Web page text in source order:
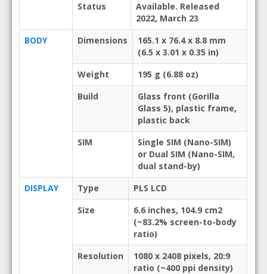
Status
Available. Released
2022, March 23
BODY
Dimensions
165.1 x 76.4 x 8.8 mm
(6.5 x 3.01 x 0.35 in)
Weight
195 g (6.88 oz)
Build
Glass front (Gorilla
Glass 5), plastic frame,
plastic back
SIM
Single SIM (Nano-SIM)
or Dual SIM (Nano-SIM,
dual stand-by)
DISPLAY
Type
PLS LCD
Size
6.6 inches, 104.9 cm2
(~83.2% screen-to-body
ratio)
Resolution
1080 x 2408 pixels, 20:9
ratio (~400 ppi density)